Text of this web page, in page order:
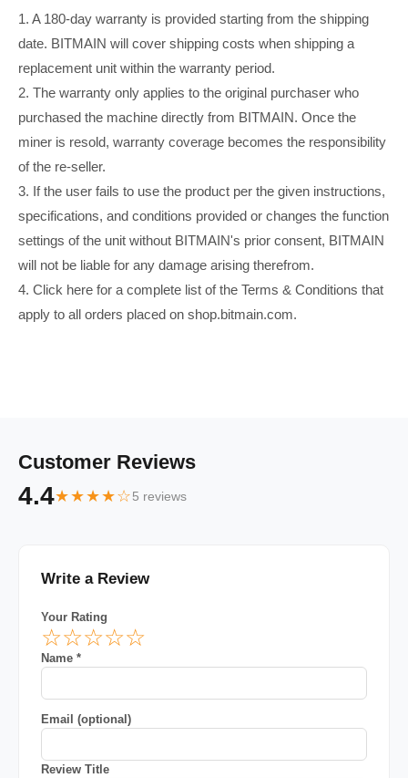
1. A 180-day warranty is provided starting from the shipping
date. BITMAIN will cover shipping costs when shipping a
replacement unit within the warranty period.
2. The warranty only applies to the original purchaser who
purchased the machine directly from BITMAIN. Once the
miner is resold, warranty coverage becomes the responsibility
of the re-seller.
3. If the user fails to use the product per the given instructions,
specifications, and conditions provided or changes the function
settings of the unit without BITMAIN's prior consent, BITMAIN
will not be liable for any damage arising therefrom.
4. Click here for a complete list of the Terms & Conditions that
apply to all orders placed on shop.bitmain.com.
Customer Reviews
4.4★★★★☆5 reviews
Write a Review
Your Rating
☆☆☆☆☆
Name *
Email (optional)
Review Title